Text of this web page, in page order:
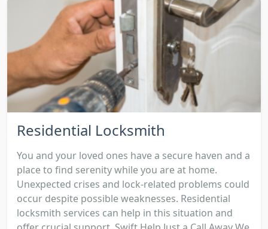
Residential Locksmith
You and your loved ones have a secure haven and a
place to find serenity while you are at home.
Unexpected crises and lock-related problems could
occur despite possible weaknesses. Residential
locksmith services can help in this situation and